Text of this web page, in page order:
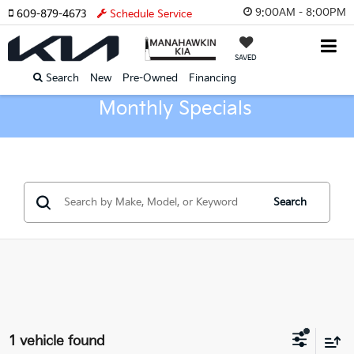
9:00AM - 8:00PM
SAVED
Search New Pre-Owned Financing
609-879-4673 Schedule Service
Monthly Specials
Search
1 vehicle found